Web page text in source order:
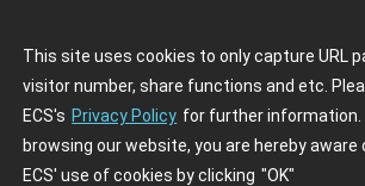
This site uses cookies to only capture URL
visitor number, share functions and etc.
ECS's Privacy Policy for further information.
browsing our website, you are hereby aware
ECS' use of cookies by clicking "OK"